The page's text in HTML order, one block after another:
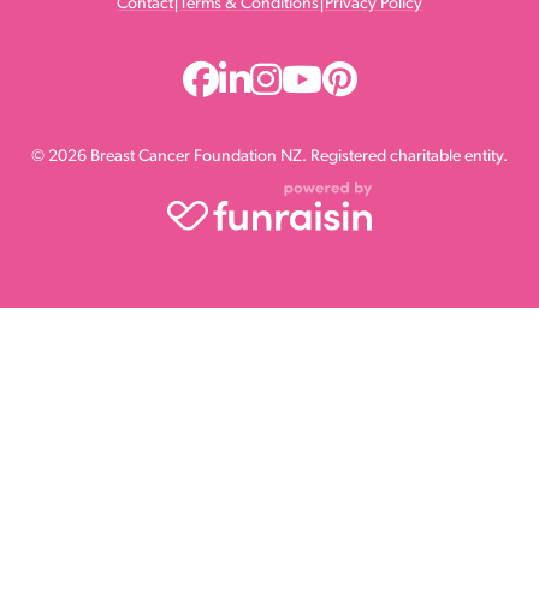
Contact Terms & Conditions Privacy Policy
© 2026 Breast Cancer Foundation NZ. Registered charitable entity.